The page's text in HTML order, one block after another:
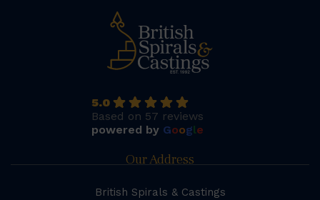
5.0
Based on 57 reviews
powered by Google
Our Address
British Spirals & Castings